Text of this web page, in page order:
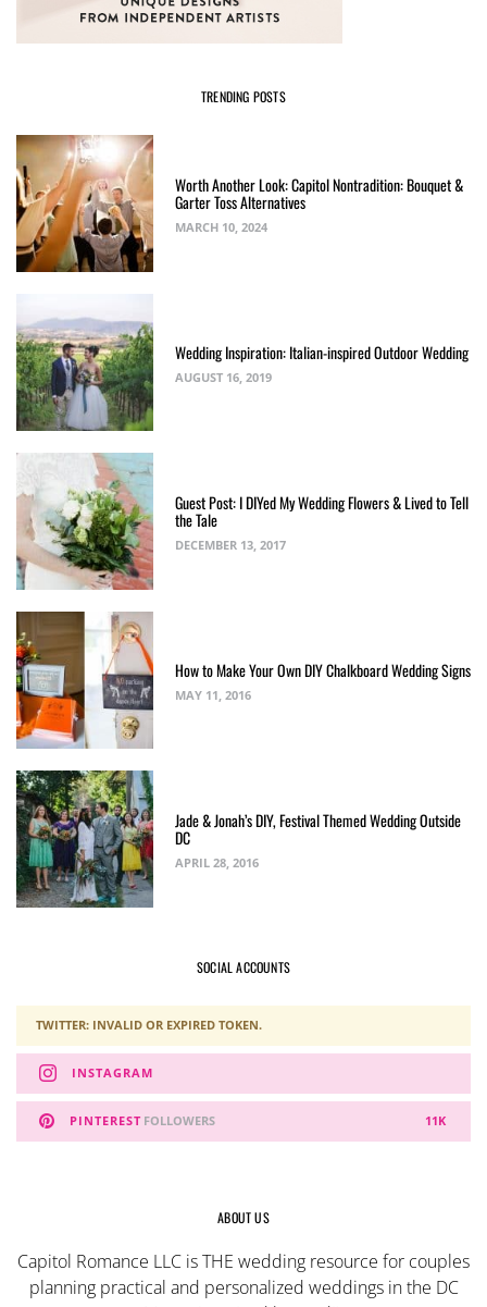
TRENDING POSTS
Worth Another Look: Capitol Nontradition: Bouquet &
Garter Toss Alternatives
MARCH 10, 2024
Wedding Inspiration: Italian-inspired Outdoor Wedding
AUGUST 16, 2019
Guest Post: I DIYed My Wedding Flowers & Lived to Tell
the Tale
DECEMBER 13, 2017
How to Make Your Own DIY Chalkboard Wedding Signs
MAY 11, 2016
Jade & Jonah’s DIY, Festival Themed Wedding Outside
DC
APRIL 28, 2016
SOCIAL ACCOUNTS
TWITTER: INVALID OR EXPIRED TOKEN.
INSTAGRAM
PINTEREST 11K
FOLLOWERS
ABOUT US
Capitol Romance LLC is THE wedding resource for couples
planning practical and personalized weddings in the DC